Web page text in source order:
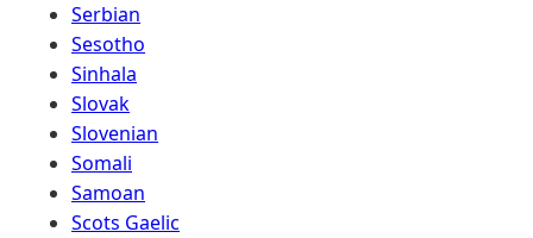
Serbian
Sesotho
Sinhala
Slovak
Slovenian
Somali
Samoan
Scots Gaelic